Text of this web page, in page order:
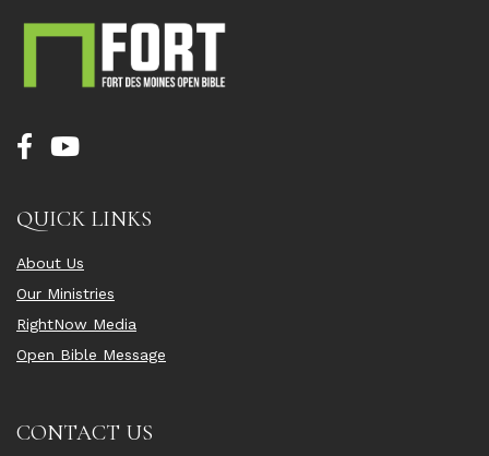
QUICK LINKS
About Us
Our Ministries
RightNow Media
Open Bible Message
CONTACT US